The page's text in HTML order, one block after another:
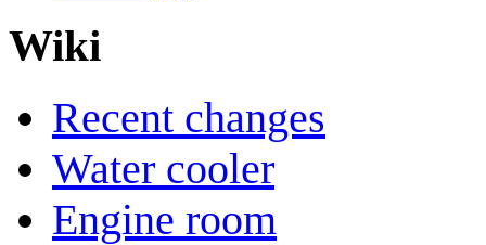
Wiki
Recent changes
Water cooler
Engine room